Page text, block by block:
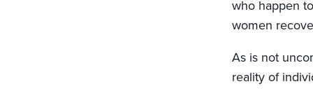
who happen
women
As is not
reality of